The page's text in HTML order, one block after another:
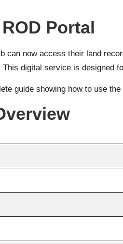
Portal
can now access their land
digital service is designed
guide showing how to use